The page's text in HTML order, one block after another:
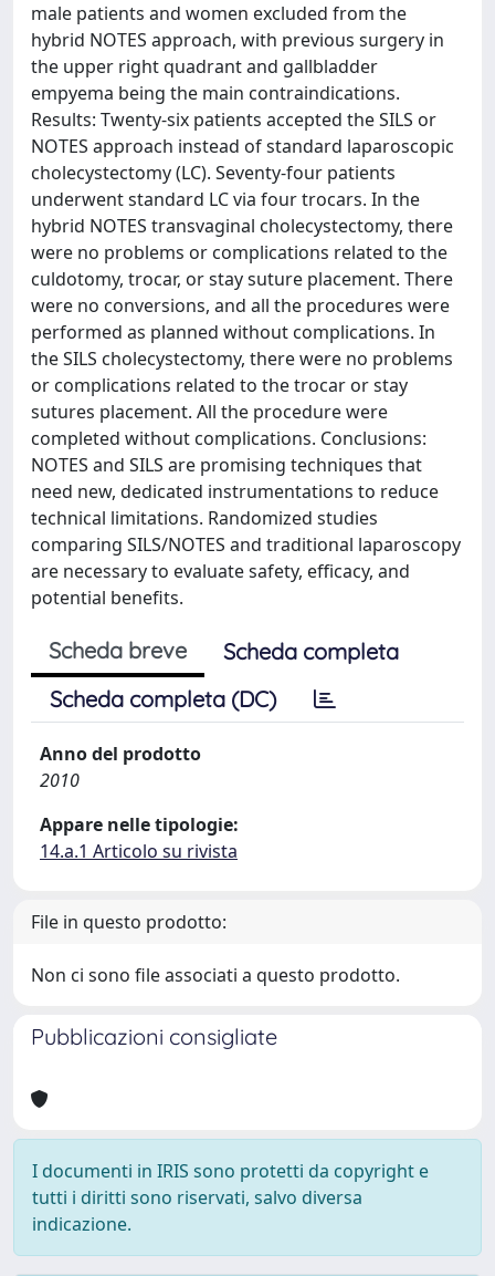
male patients and women excluded from the
hybrid NOTES approach, with previous surgery in
the upper right quadrant and gallbladder
empyema being the main contraindications.
Results: Twenty-six patients accepted the SILS or
NOTES approach instead of standard laparoscopic
cholecystectomy (LC). Seventy-four patients
underwent standard LC via four trocars. In the
hybrid NOTES transvaginal cholecystectomy, there
were no problems or complications related to the
culdotomy, trocar, or stay suture placement. There
were no conversions, and all the procedures were
performed as planned without complications. In
the SILS cholecystectomy, there were no problems
or complications related to the trocar or stay
sutures placement. All the procedure were
completed without complications. Conclusions:
NOTES and SILS are promising techniques that
need new, dedicated instrumentations to reduce
technical limitations. Randomized studies
comparing SILS/NOTES and traditional laparoscopy
are necessary to evaluate safety, efficacy, and
potential benefits.
Scheda breve
Scheda completa
Scheda completa (DC)
Anno del prodotto
2010
Appare nelle tipologie:
14.a.1 Articolo su rivista
File in questo prodotto:
Non ci sono file associati a questo prodotto.
Pubblicazioni consigliate
I documenti in IRIS sono protetti da copyright e
tutti i diritti sono riservati, salvo diversa
indicazione.